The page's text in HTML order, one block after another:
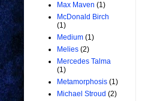
Max Maven (1)
McDonald Birch
(1)
Medium (1)
Melies (2)
Mercedes Talma
(1)
Metamorphosis (1)
Michael Stroud (2)